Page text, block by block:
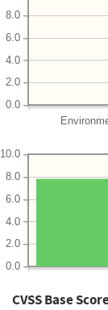
0.0
2.0
4.0
6.0
8.0
0.0
2.0
4.0
6.0
8.0
10.0
CVSS Base